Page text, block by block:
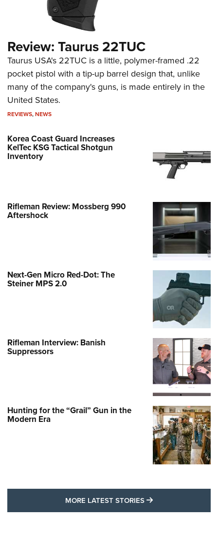
Review: Taurus 22TUC
Taurus USA's 22TUC is a little, polymer-framed .22
pocket pistol with a tip-up barrel design that, unlike
many of the company's guns, is made entirely in the
United States.
REVIEWS,NEWS
Korea Coast Guard Increases
KelTec KSG Tactical Shotgun
Inventory
Rifleman Review: Mossberg 990
Aftershock
Next-Gen Micro Red-Dot: The
Steiner MPS 2.0
Rifleman Interview: Banish
Suppressors
Hunting for the “Grail” Gun in the
Modern Era
MORE LATEST STORIES MORE LATEST